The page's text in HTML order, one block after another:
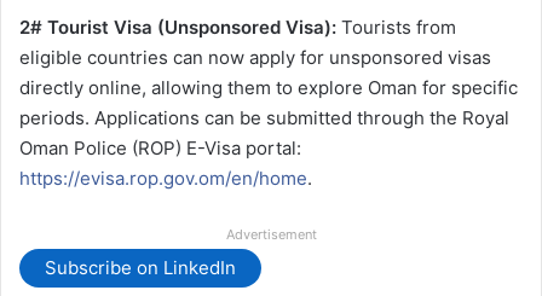
2# Tourist Visa (Unsponsored Visa): Tourists from
eligible countries can now apply for unsponsored visas
directly online, allowing them to explore Oman for specific
periods. Applications can be submitted through the Royal
Oman Police (ROP) E-Visa portal:
https://evisa.rop.gov.om/en/home.
Advertisement
Subscribe on LinkedIn